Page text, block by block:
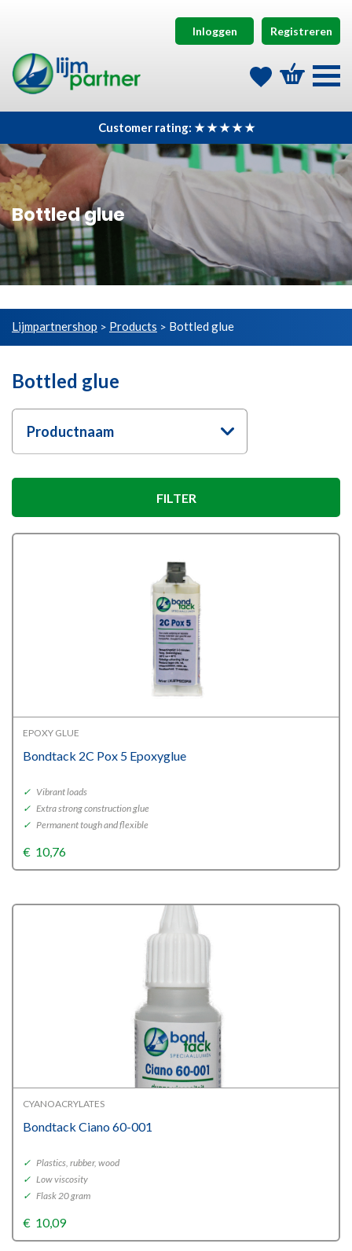
Inloggen Registreren
Customer rating: ★ ★ ★ ★ ★
Bottled glue
Lijmpartnershop > Products > Bottled glue
Bottled glue
Productnaam
FILTER
EPOXY GLUE
Bondtack 2C Pox 5 Epoxyglue
✓ Vibrant loads
✓ Extra strong construction glue
✓ Permanent tough and flexible
€ 10,76
CYANOACRYLATES
Bondtack Ciano 60-001
✓ Plastics, rubber, wood
✓ Low viscosity
✓ Flask 20 gram
€ 10,09